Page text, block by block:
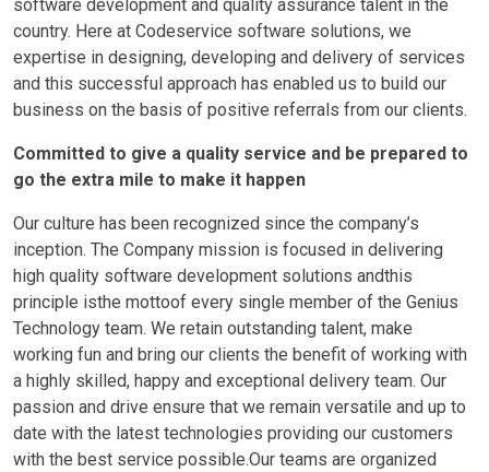
software development and quality assurance talent in the
country. Here at Codeservice software solutions, we
expertise in designing, developing and delivery of services
and this successful approach has enabled us to build our
business on the basis of positive referrals from our clients.
Committed to give a quality service and be prepared to
go the extra mile to make it happen
Our culture has been recognized since the company’s
inception. The Company mission is focused in delivering
high quality software development solutions andthis
principle isthe mottoof every single member of the Genius
Technology team. We retain outstanding talent, make
working fun and bring our clients the benefit of working with
a highly skilled, happy and exceptional delivery team. Our
passion and drive ensure that we remain versatile and up to
date with the latest technologies providing our customers
with the best service possible.Our teams are organized